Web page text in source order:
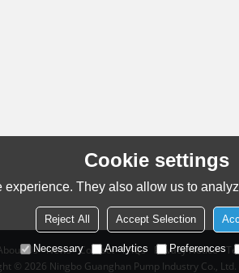
Us News Contact FAQs Privacy Notice
© 2026 Ningbo Guanghan Pump Industry Co., Ltd.
Cookie settings
They also allow us to
Reject All Accept Selection
Necessary Analytics Preferences